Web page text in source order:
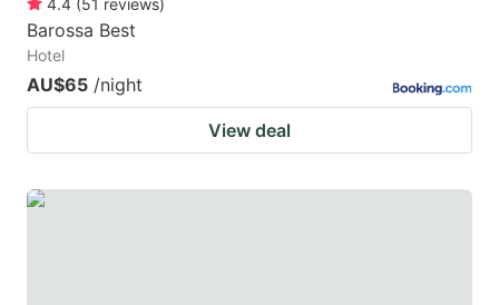
Barossa Best
Hotel
AU$65 /night
View deal